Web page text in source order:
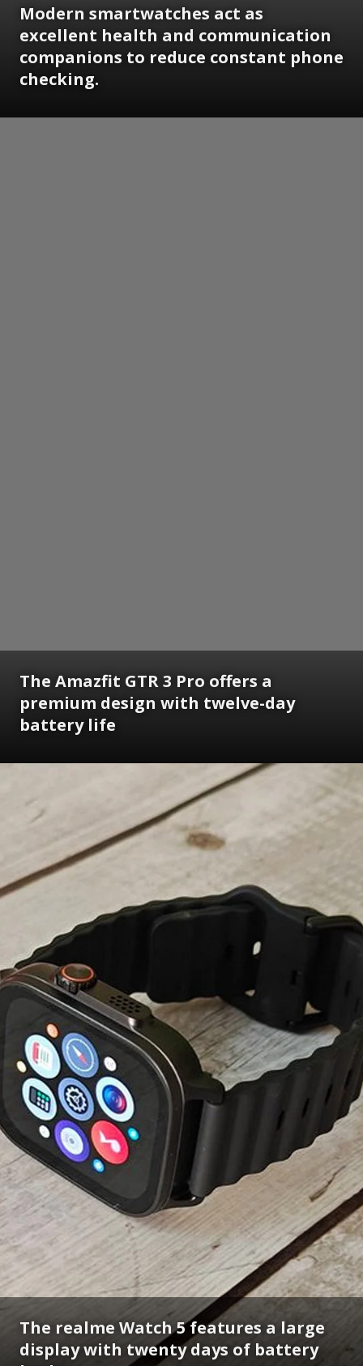
Modern smartwatches act as
excellent health and communication
companions to reduce constant phone
checking.
The Amazfit GTR 3 Pro offers a
premium design with twelve-day
battery life
The realme Watch 5 features a large
display with twenty days of battery